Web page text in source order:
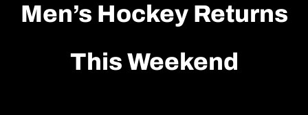
Men’s Hockey Returns
This Weekend